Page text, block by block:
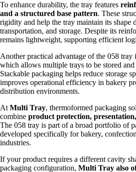
To enhance durability, the tray features
and a structured base pattern. These
rigidity and help the tray maintain its shape
transportation, and storage. Despite its
remains lightweight, supporting efficient
Another practical advantage of the 058 tray
which allows multiple trays to be stored
Stackable packaging helps reduce storage
improves operational efficiency in bakery
distribution environments.
At Multi Tray, thermoformed packaging
combine product protection,
The 058 tray is part of a broad portfolio of
developed specifically for bakery,
industries.
If your product requires a different cavity
packaging configuration, Multi Tray also